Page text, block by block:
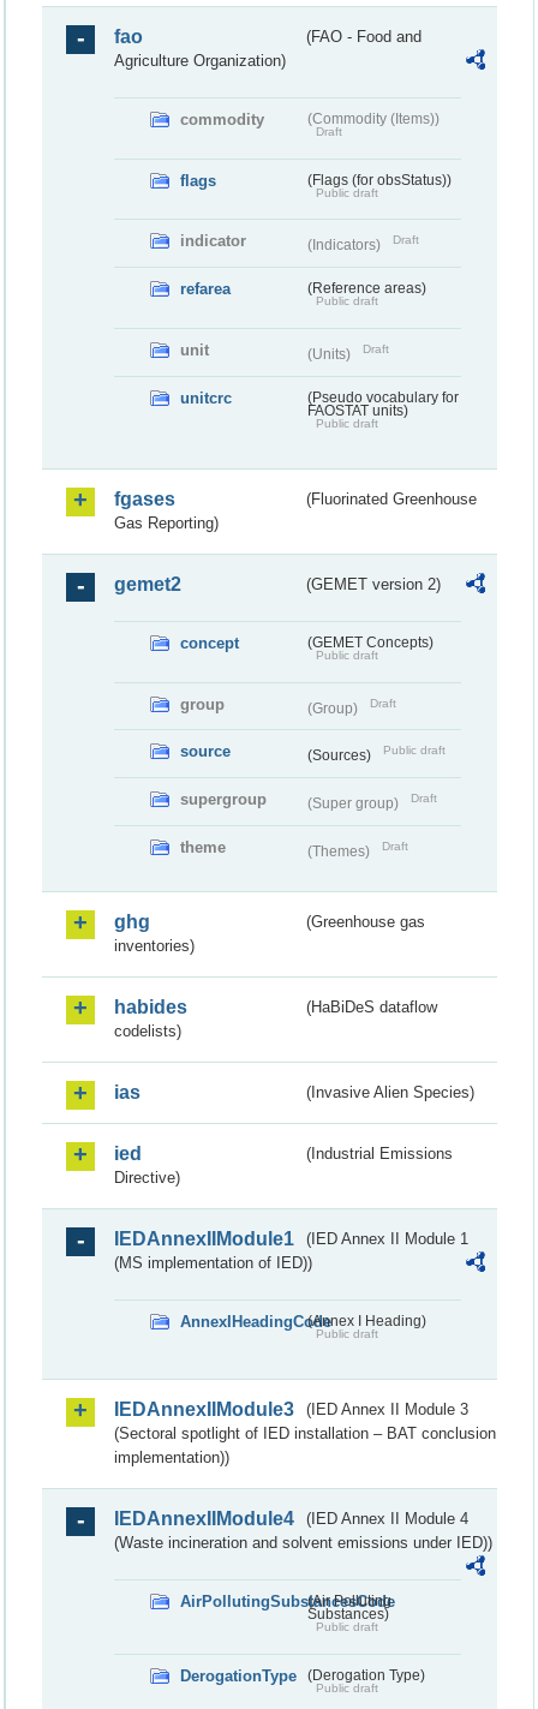
fao
(FAO - Food and
Agriculture Organization)
commodity (Commodity (Items))
Draft
flags (Flags (for obsStatus))
Public draft
indicator (Indicators) Draft
refarea (Reference areas)
Public draft
unit (Units) Draft
unitcrc
(Pseudo vocabulary for
FAOSTAT units)
Public draft
fgases
(Fluorinated Greenhouse
Gas Reporting)
gemet2 (GEMET version 2)
concept (GEMET Concepts)
Public draft
group (Group) Draft
source (Sources) Public draft
supergroup (Super group) Draft
theme (Themes) Draft
ghg
(Greenhouse gas
inventories)
habides
(HaBiDeS dataflow
codelists)
ias (Invasive Alien Species)
ied
(Industrial Emissions
Directive)
IEDAnnexIIModule1
(IED Annex II Module 1
(MS implementation of IED))
AnnexIHeadingCode(Annex I Heading)
Public draft
IEDAnnexIIModule3
(IED Annex II Module 3
(Sectoral spotlight of IED installation – BAT conclusion
implementation))
IEDAnnexIIModule4
(IED Annex II Module 4
(Waste incineration and solvent emissions under IED))
AirPollutingSubstancesCode
(Air Polluting
Substances)
Public draft
DerogationType (Derogation Type)
Public draft